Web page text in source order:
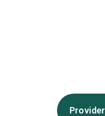
Provider